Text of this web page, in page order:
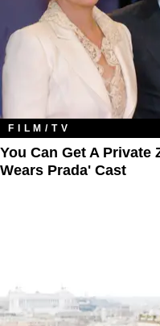
FILM/TV
You Can Get A Private
Wears Prada' Cast